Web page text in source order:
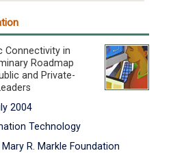
Connectivity in
Roadmap
and Private-
2004
Technology
R. Markle Foundation